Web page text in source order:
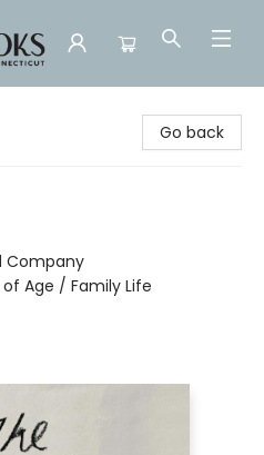
Go back
Company
Age / Family Life